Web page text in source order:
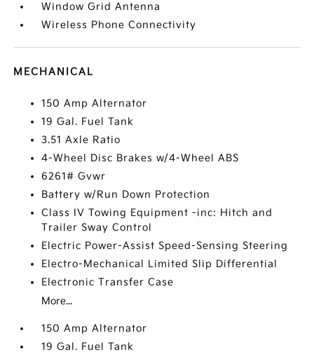
Window Grid Antenna
Wireless Phone Connectivity
MECHANICAL
150 Amp Alternator
19 Gal. Fuel Tank
3.51 Axle Ratio
4-Wheel Disc Brakes w/4-Wheel ABS
6261# Gvwr
Battery w/Run Down Protection
Class IV Towing Equipment -inc: Hitch and
Trailer Sway Control
Electric Power-Assist Speed-Sensing Steering
Electro-Mechanical Limited Slip Differential
Electronic Transfer Case
More...
150 Amp Alternator
19 Gal. Fuel Tank